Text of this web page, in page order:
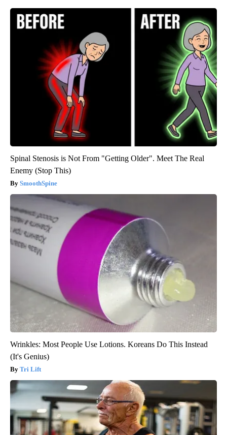
Spinal Stenosis is Not From "Getting Older". Meet The Real
Enemy (Stop This)
SmoothSpine
Wrinkles: Most People Use Lotions. Koreans Do This Instead
(It's Genius)
Tri Lift